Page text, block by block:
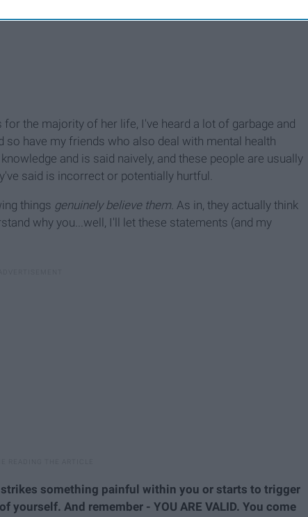
the majority of her life, I've heard a lot of garbage and
so have my friends who also deal with mental health
and is said naively, and these people are usually
said is incorrect or potentially hurtful.
things genuinely believe them. As in, they actually think
why you...well, I'll let these statements (and my
something painful within you or starts to trigger
yourself. And remember - YOU ARE VALID. You come